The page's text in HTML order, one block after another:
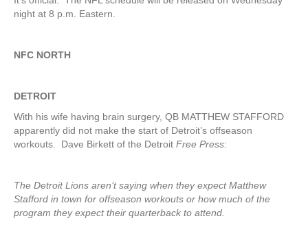
night at 8 p.m. Eastern.
NFC NORTH
DETROIT
With his wife having brain surgery, QB MATTHEW STAFFORD
apparently did not make the start of Detroit’s offseason
workouts. Dave Birkett of the Detroit Free Press:
The Detroit Lions aren’t saying when they expect Matthew
Stafford in town for offseason workouts or how much of the
program they expect their quarterback to attend.